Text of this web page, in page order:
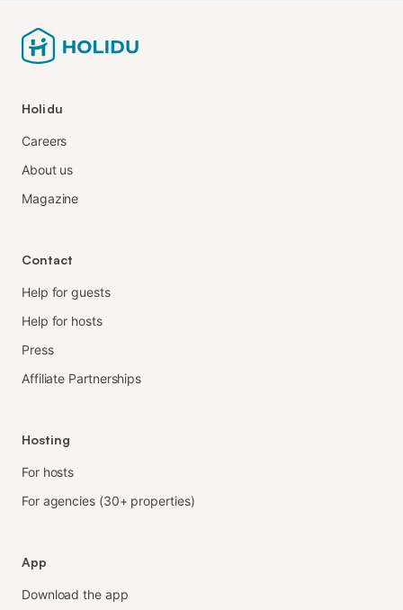
Holidu
Careers
About us
Magazine
Contact
Help for guests
Help for hosts
Press
Affiliate Partnerships
Hosting
For hosts
For agencies (30+ properties)
App
Download the app